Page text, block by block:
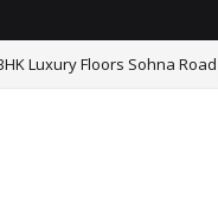
Luxury Floors Sohna Road
- 3BHK Luxury